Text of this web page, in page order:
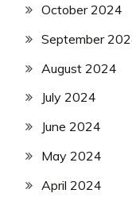
October 2024
September
August 2024
July 2024
June 2024
May 2024
April 2024